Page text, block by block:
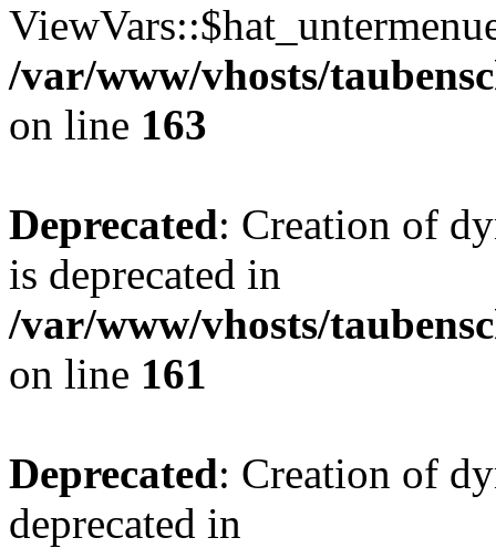
/var/www/vhosts/
on line 163
Deprecated: Creation of
is deprecated in
/var/www/vhosts/
on line 161
Deprecated: Creation of
deprecated in